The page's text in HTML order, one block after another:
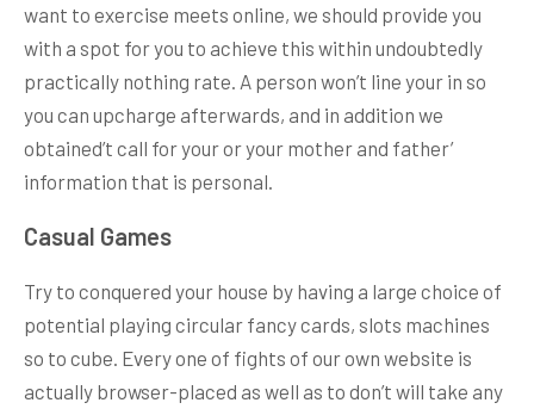
want to exercise meets online, we should provide you
with a spot for you to achieve this within undoubtedly
practically nothing rate. A person won’t line your in so
you can upcharge afterwards, and in addition we
obtained’t call for your or your mother and father’
information that is personal.
Casual Games
Try to conquered your house by having a large choice of
potential playing circular fancy cards, slots machines
so to cube. Every one of fights of our own website is
actually browser-placed as well as to don’t will take any